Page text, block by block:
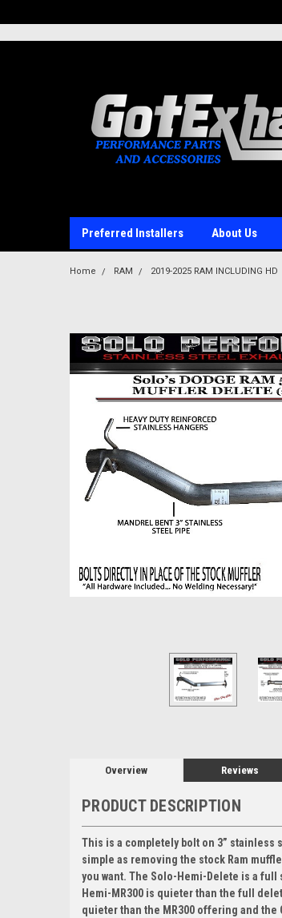
Preferred Installers About Us
Home RAM 2019-2025 RAM INCLUDING HD
Overview Reviews
PRODUCT DESCRIPTION
This is a completely bolt on 3” stainless
simple as removing the stock Ram
you want. The Solo-Hemi-Delete is a
Hemi-MR300 is quieter than the full
quieter than the MR300 offering and the